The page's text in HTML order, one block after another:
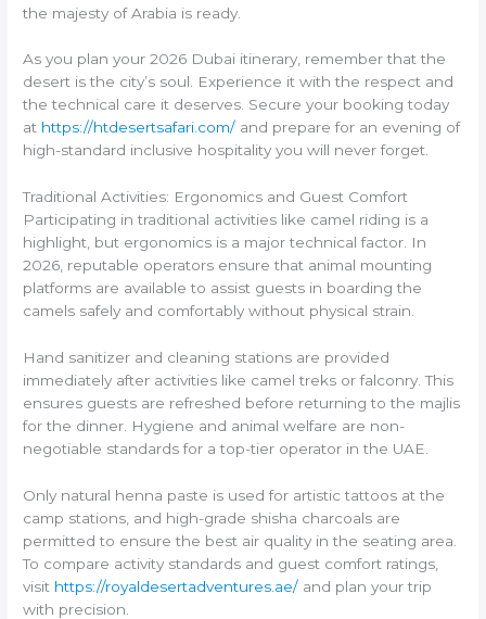
the majesty of Arabia is ready.
As you plan your 2026 Dubai itinerary, remember that the
desert is the city’s soul. Experience it with the respect and
the technical care it deserves. Secure your booking today
at https://htdesertsafari.com/ and prepare for an evening of
high-standard inclusive hospitality you will never forget.
Traditional Activities: Ergonomics and Guest Comfort
Participating in traditional activities like camel riding is a
highlight, but ergonomics is a major technical factor. In
2026, reputable operators ensure that animal mounting
platforms are available to assist guests in boarding the
camels safely and comfortably without physical strain.
Hand sanitizer and cleaning stations are provided
immediately after activities like camel treks or falconry. This
ensures guests are refreshed before returning to the majlis
for the dinner. Hygiene and animal welfare are non-
negotiable standards for a top-tier operator in the UAE.
Only natural henna paste is used for artistic tattoos at the
camp stations, and high-grade shisha charcoals are
permitted to ensure the best air quality in the seating area.
To compare activity standards and guest comfort ratings,
visit https://royaldesertadventures.ae/ and plan your trip
with precision.